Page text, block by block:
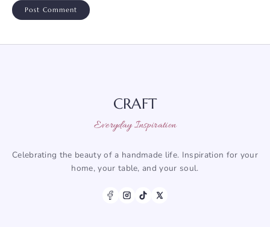
CRAFT
Everyday Inspiration
Celebrating the beauty of a handmade life. Inspiration for your
home, your table, and your soul.